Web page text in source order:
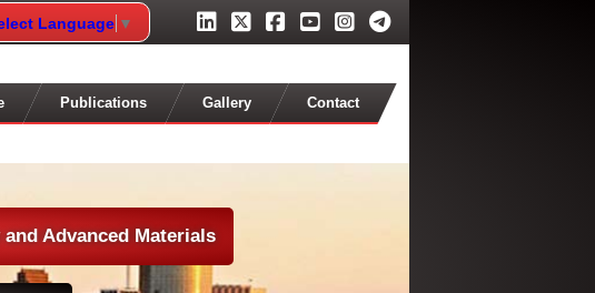
Language ▼
Publications Gallery Contact
Advanced Materials